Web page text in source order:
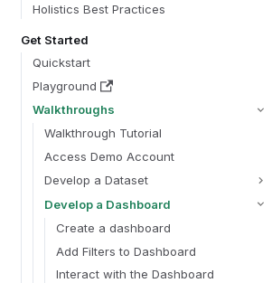
Holistics Best Practices
Get Started
Quickstart
Playground
Walkthroughs
Walkthrough Tutorial
Access Demo Account
Develop a Dataset
Develop a Dashboard
Create a dashboard
Add Filters to Dashboard
Interact with the Dashboard